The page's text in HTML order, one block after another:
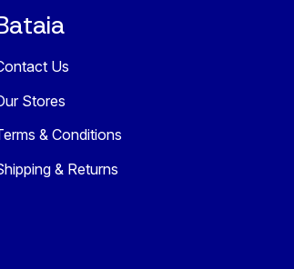
Us
Stores
& Conditions
& Returns